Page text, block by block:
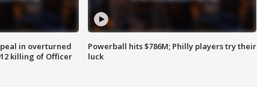
in overturned
killing of Officer
Powerball hits $786M; Philly players try their
luck